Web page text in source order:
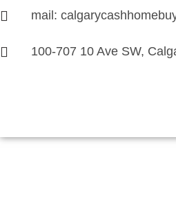
mail:
100-707 10 Ave SW,